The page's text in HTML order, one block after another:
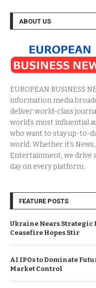
ABOUT US
EUROPEAN BUSINESS
information media
deliver world-class
world’s most influential
who want to stay up-to-
world. Whether it’s
Entertainment, we drive
day on every platform.
FEATURE POSTS
Ukraine Nears Strategic
Ceasefire Hopes Stir
AI IPOs to Dominate
Market Control